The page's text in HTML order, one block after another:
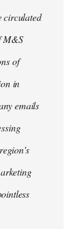
circulated
M&S
of
in
emails